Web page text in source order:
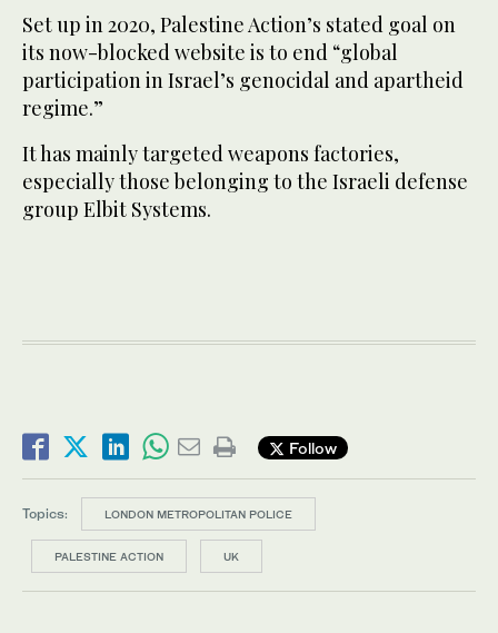
Set up in 2020, Palestine Action’s stated goal on
its now-blocked website is to end “global
participation in Israel’s genocidal and apartheid
regime.”
It has mainly targeted weapons factories,
especially those belonging to the Israeli defense
group Elbit Systems.
Follow
Topics: LONDON METROPOLITAN POLICE
PALESTINE ACTION UK